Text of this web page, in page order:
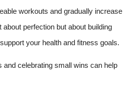
workouts and gradually increase
perfection but about building
your health and fitness goals.
and celebrating small wins can help